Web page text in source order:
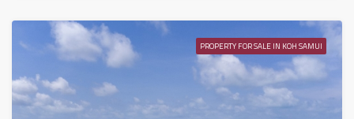
PROPERTY FOR SALE IN KOH SAMUI